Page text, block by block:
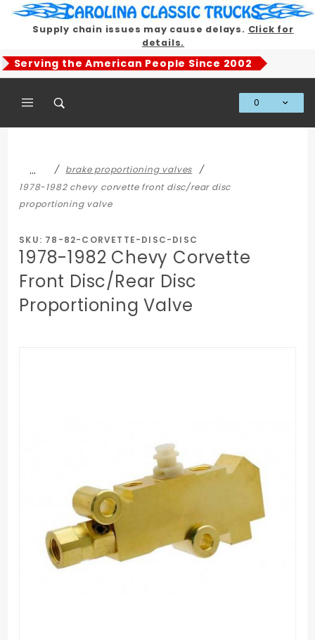
Supply chain issues may cause delays. Click for
details.
Serving the American People Since 2002
0
…
brake proportioning valves
1978-1982 chevy corvette front disc/rear disc
proportioning valve
SKU: 78-82-CORVETTE-DISC-DISC
1978-1982 Chevy Corvette
Front Disc/Rear Disc
Proportioning Valve